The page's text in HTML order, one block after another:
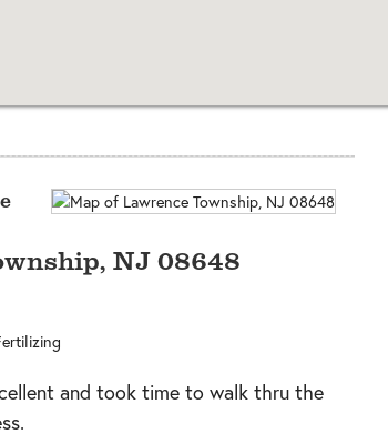
, NJ08648
and took time to walk thru the